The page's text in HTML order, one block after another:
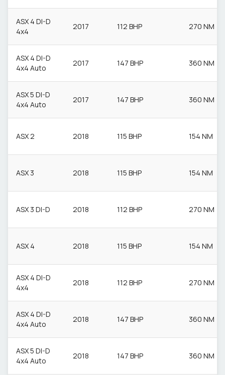
ASX 4 DI-D
4x4
2017 112 BHP 270 NM
ASX 4 DI-D
4x4 Auto
2017 147 BHP 360 NM
ASX 5 DI-D
4x4 Auto
2017 147 BHP 360 NM
ASX 2 2018 115 BHP 154 NM
ASX 3 2018 115 BHP 154 NM
ASX 3 DI-D 2018 112 BHP 270 NM
ASX 4 2018 115 BHP 154 NM
ASX 4 DI-D
4x4
2018 112 BHP 270 NM
ASX 4 DI-D
4x4 Auto
2018 147 BHP 360 NM
ASX 5 DI-D
4x4 Auto
2018 147 BHP 360 NM